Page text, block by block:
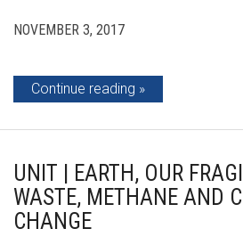
NOVEMBER 3, 2017
Continue reading
UNIT | EARTH, OUR
WASTE, METHANE AND
CHANGE